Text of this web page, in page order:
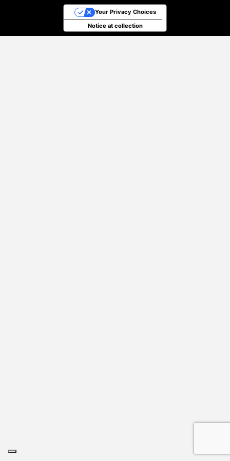
Notice at collection
Your Privacy Choices